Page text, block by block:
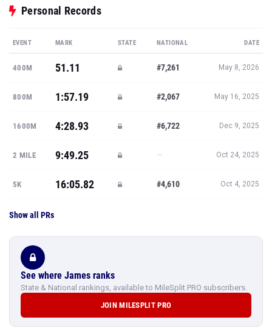
Personal Records
EVENT MARK STATE NATIONAL DATE
400M 51.11 #7,261 May 8, 2026
800M 1:57.19 #2,067 May 16, 2025
1600M 4:28.93 #6,722 Dec 9, 2025
2 MILE 9:49.25 — Oct 24, 2025
5K 16:05.82 #4,610 Oct 4, 2025
Show all PRs
See where James ranks
State & National rankings, available to MileSplit PRO subscribers.
JOIN MILESPLIT PRO